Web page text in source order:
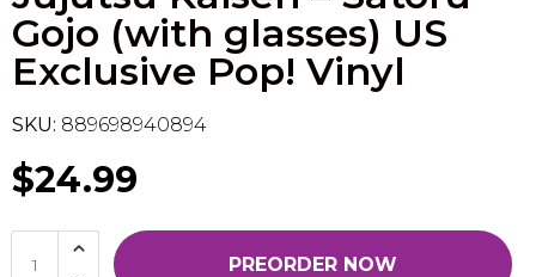
Gojo (with glasses) US
Exclusive Pop! Vinyl
SKU: 889698940894
$24.99
PREORDER NOW